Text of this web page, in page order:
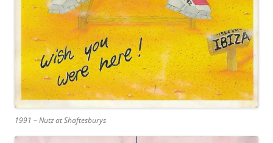
1991 – Nutz at Shaftesburys